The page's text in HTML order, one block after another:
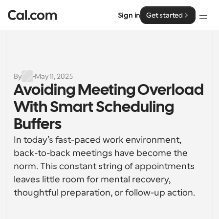
Sign in Get started
Solutions
By team size
For Individuals
Personal scheduling made simple
For Teams
Collaborative scheduling for groups
For Organizations
Larger teams scheduling for more control & security
Enterprise
Developer
Developer Documentation
Documentation for the Cal.com platform
Resources
Cal.ai
By May 11, 2025
Avoiding Meeting Overload
With Smart Scheduling
Buffers
In today’s fast-paced work environment,
back-to-back meetings have become the
norm. This constant string of appointments
leaves little room for mental recovery,
thoughtful preparation, or follow-up action.